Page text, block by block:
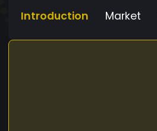
Introduction Market